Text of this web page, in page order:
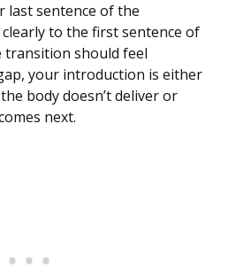
last sentence of the
to the first sentence of
transition should feel
your introduction is either
body doesn’t deliver or
next.